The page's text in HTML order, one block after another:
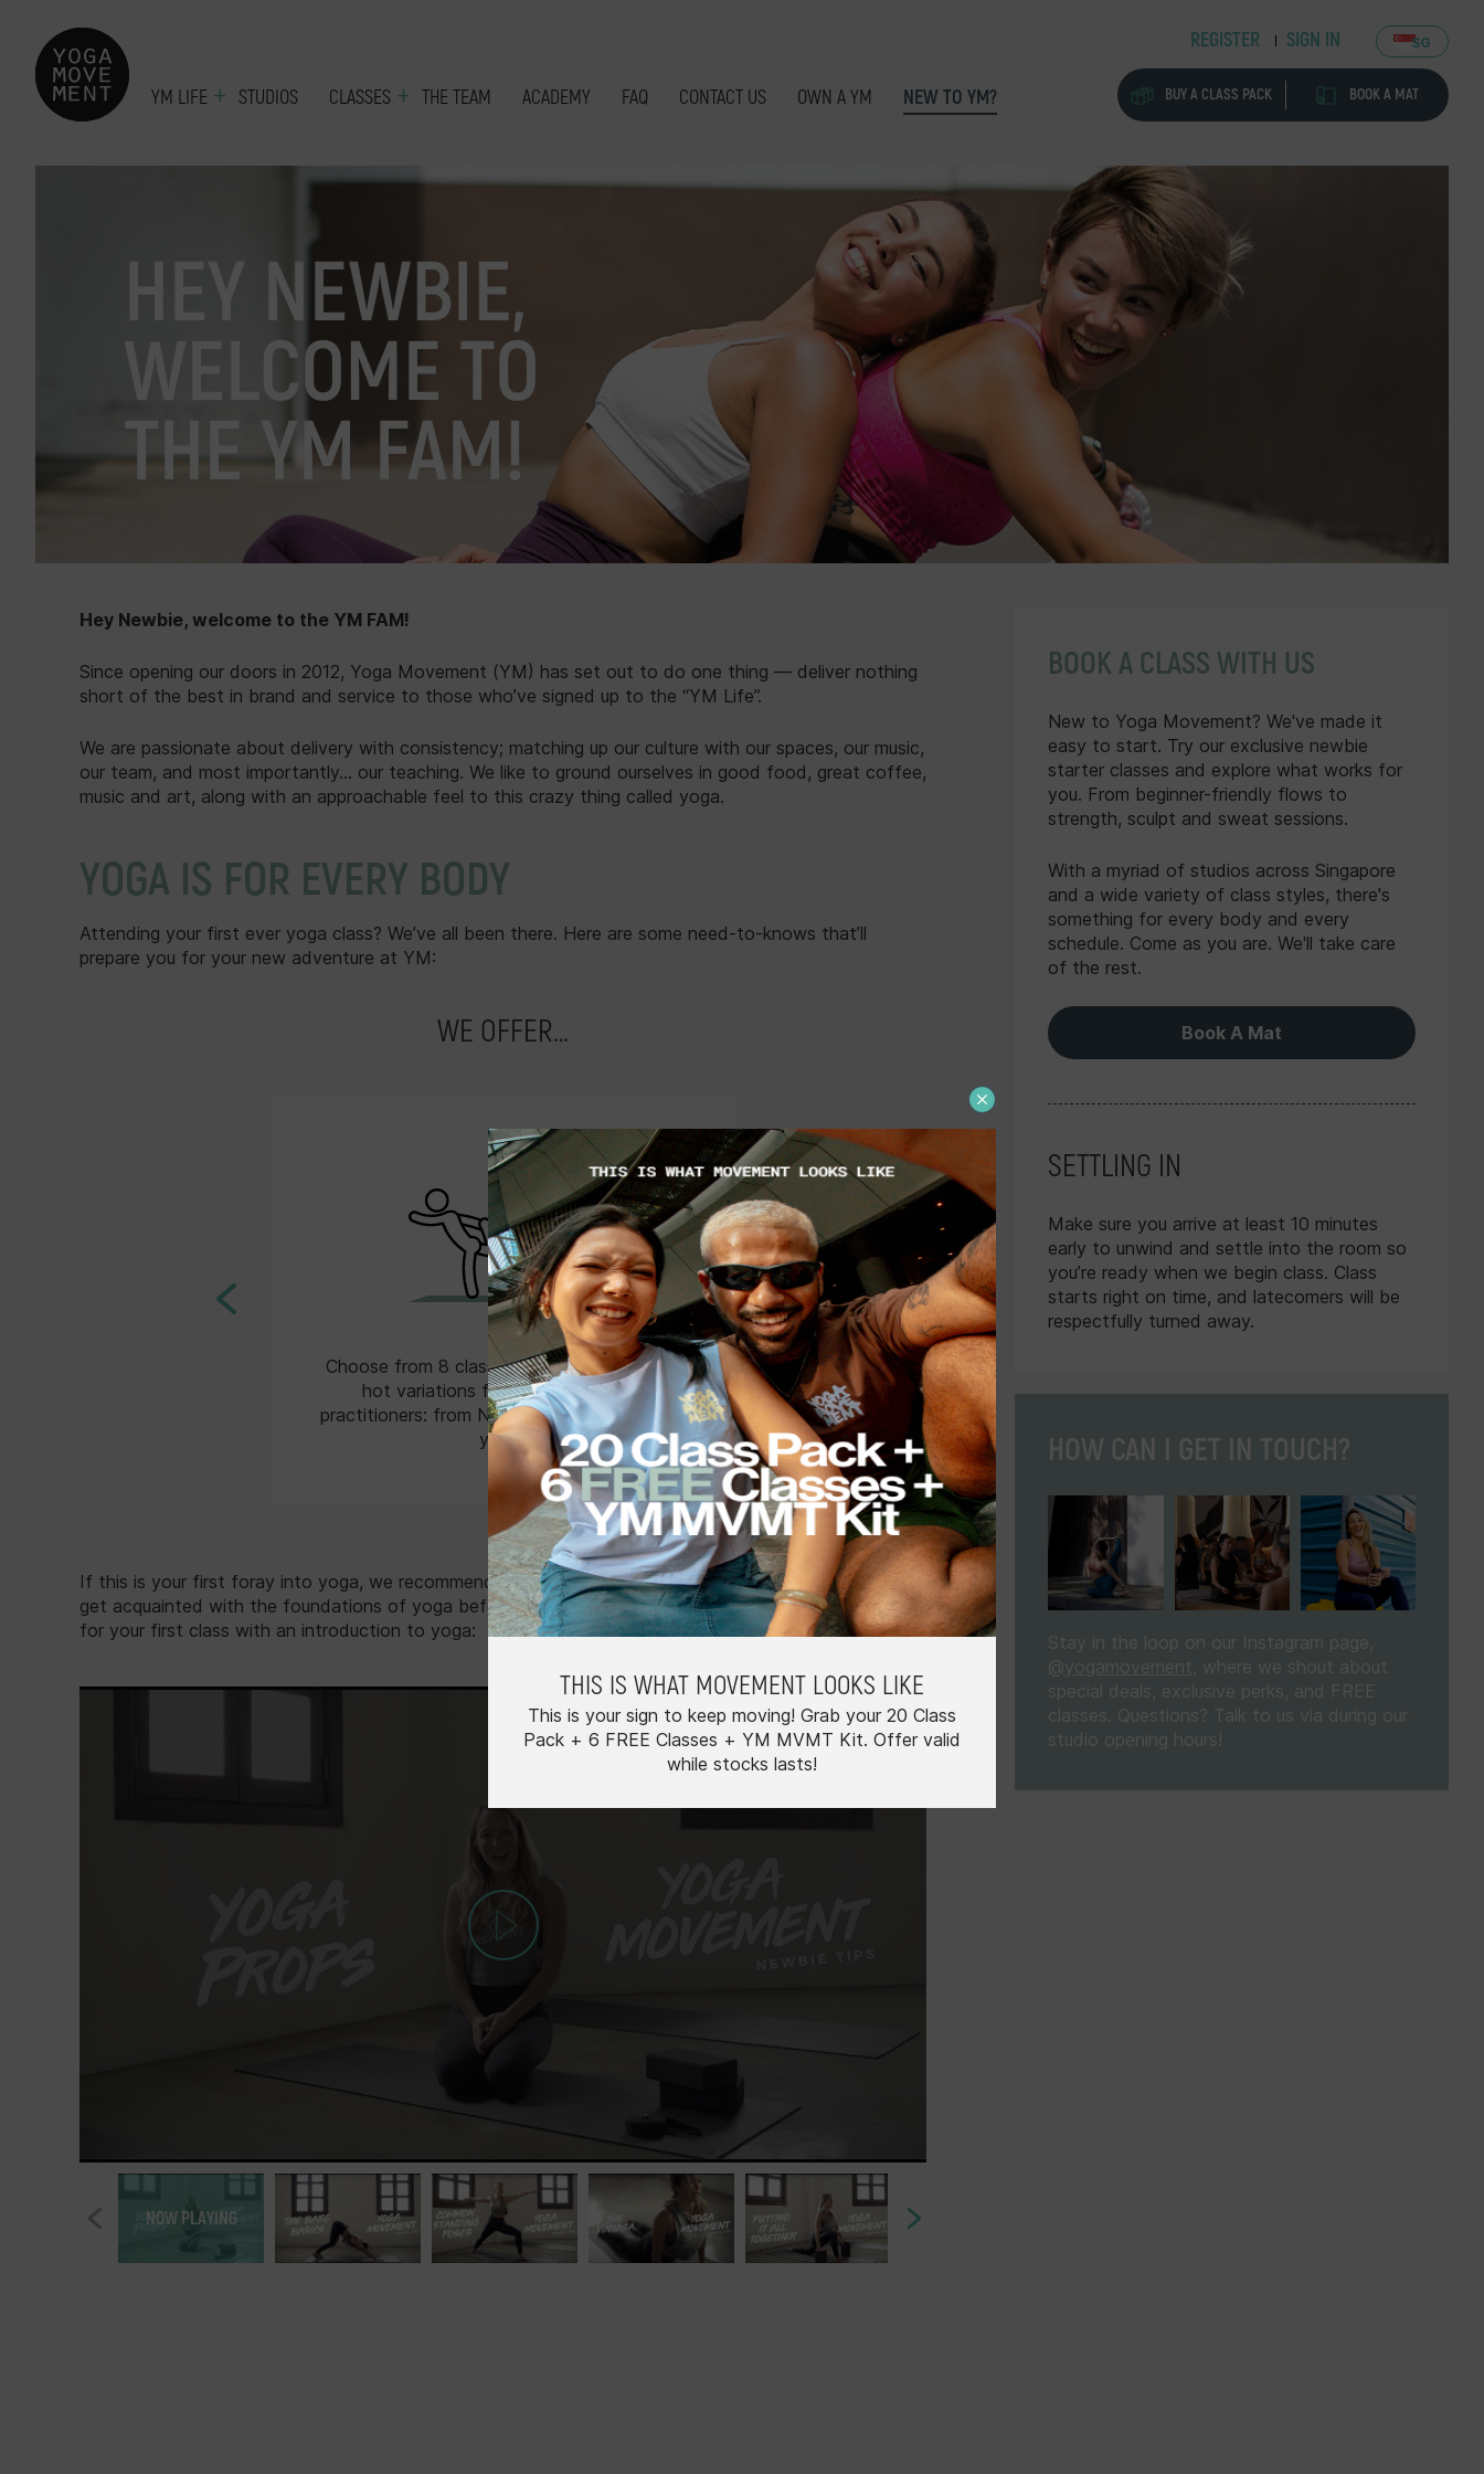
REGISTER SIGN IN SG
YM LIFE STUDIOS CLASSES THE TEAM ACADEMY FAQ CONTACT US OWN A YM NEW TO YM? BUY A CLASS PACK BOOK A MAT
Hey Newbie, welcome to the YM FAM!
Since opening our doors in 2012, Yoga Movement (YM) has set out to do one thing — deliver nothing
short of the best in brand and service to those who’ve signed up to the “YM Life”.
We are passionate about delivery with consistency; matching up our culture with our spaces, our music,
our team, and most importantly... our teaching. We like to ground ourselves in good food, great coffee,
music and art, along with an approachable feel to this crazy thing called yoga.
YOGA IS FOR EVERY BODY
Attending your first ever yoga class? We’ve all been there. Here are some need-to-knows that’ll
prepare you for your new adventure at YM:
WE OFFER…
Choose from 8 class types in hot and non-
hot variations for various levels of
practitioners: from Newbies to pro-levitating
yogis.
Choose between Class Packs with free
extensions, Share Packs to divvy up with as
many friends as you'd like, or a flexible All
Access Pass for unlimited classes, advanced
bookings and rewards for loyalty.
If this is your first foray into yoga, we recommend that you start with a handful of Basics classes to
get acquainted with the foundations of yoga before exploring our other class types. Psych yourself up
for your first class with an introduction to yoga:
NOW PLAYING
BOOK A CLASS WITH US
New to Yoga Movement? We've made it
easy to start. Try our exclusive newbie
starter classes and explore what works for
you. From beginner-friendly flows to
strength, sculpt and sweat sessions.
With a myriad of studios across Singapore
and a wide variety of class styles, there's
something for every body and every
schedule. Come as you are. We'll take care
of the rest.
Book A Mat
SETTLING IN
Make sure you arrive at least 10 minutes
early to unwind and settle into the room so
you’re ready when we begin class. Class
starts right on time, and latecomers will be
respectfully turned away.
HOW CAN I GET IN TOUCH?
Stay in the loop on our Instagram page,
@yogamovement, where we shout about
special deals, exclusive perks, and FREE
classes. Questions? Talk to us via during our
studio opening hours!
THIS IS WHAT MOVEMENT LOOKS LIKE
This is your sign to keep moving! Grab your 20 Class
Pack + 6 FREE Classes + YM MVMT Kit. Offer valid
while stocks lasts!